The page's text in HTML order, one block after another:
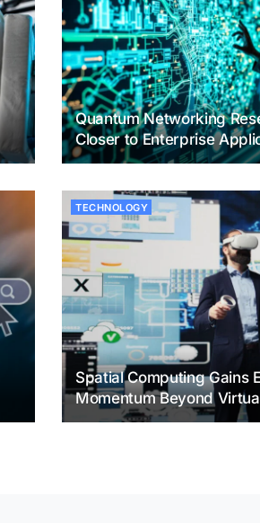
Quantum Networking
Closer to Enterprise
TECHNOLOGY
Spatial Computing Gains
Momentum Beyond